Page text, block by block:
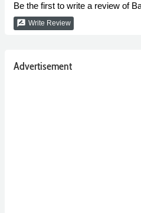
Be the first to write a review of
rate_review Write Review
Advertisement